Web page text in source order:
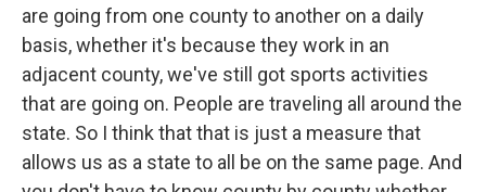
are going from one county to another on a daily
basis, whether it's because they work in an
adjacent county, we've still got sports activities
that are going on. People are traveling all around the
state. So I think that that is just a measure that
allows us as a state to all be on the same page. And